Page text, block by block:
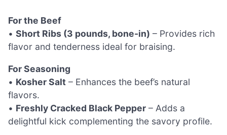
For the Beef
• Short Ribs (3 pounds, bone-in) – Provides rich
flavor and tenderness ideal for braising.
For Seasoning
• Kosher Salt – Enhances the beef’s natural
flavors.
• Freshly Cracked Black Pepper – Adds a
delightful kick complementing the savory profile.